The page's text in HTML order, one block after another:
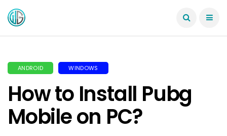
ANDROID WINDOWS
How to Install Pubg
Mobile on PC?